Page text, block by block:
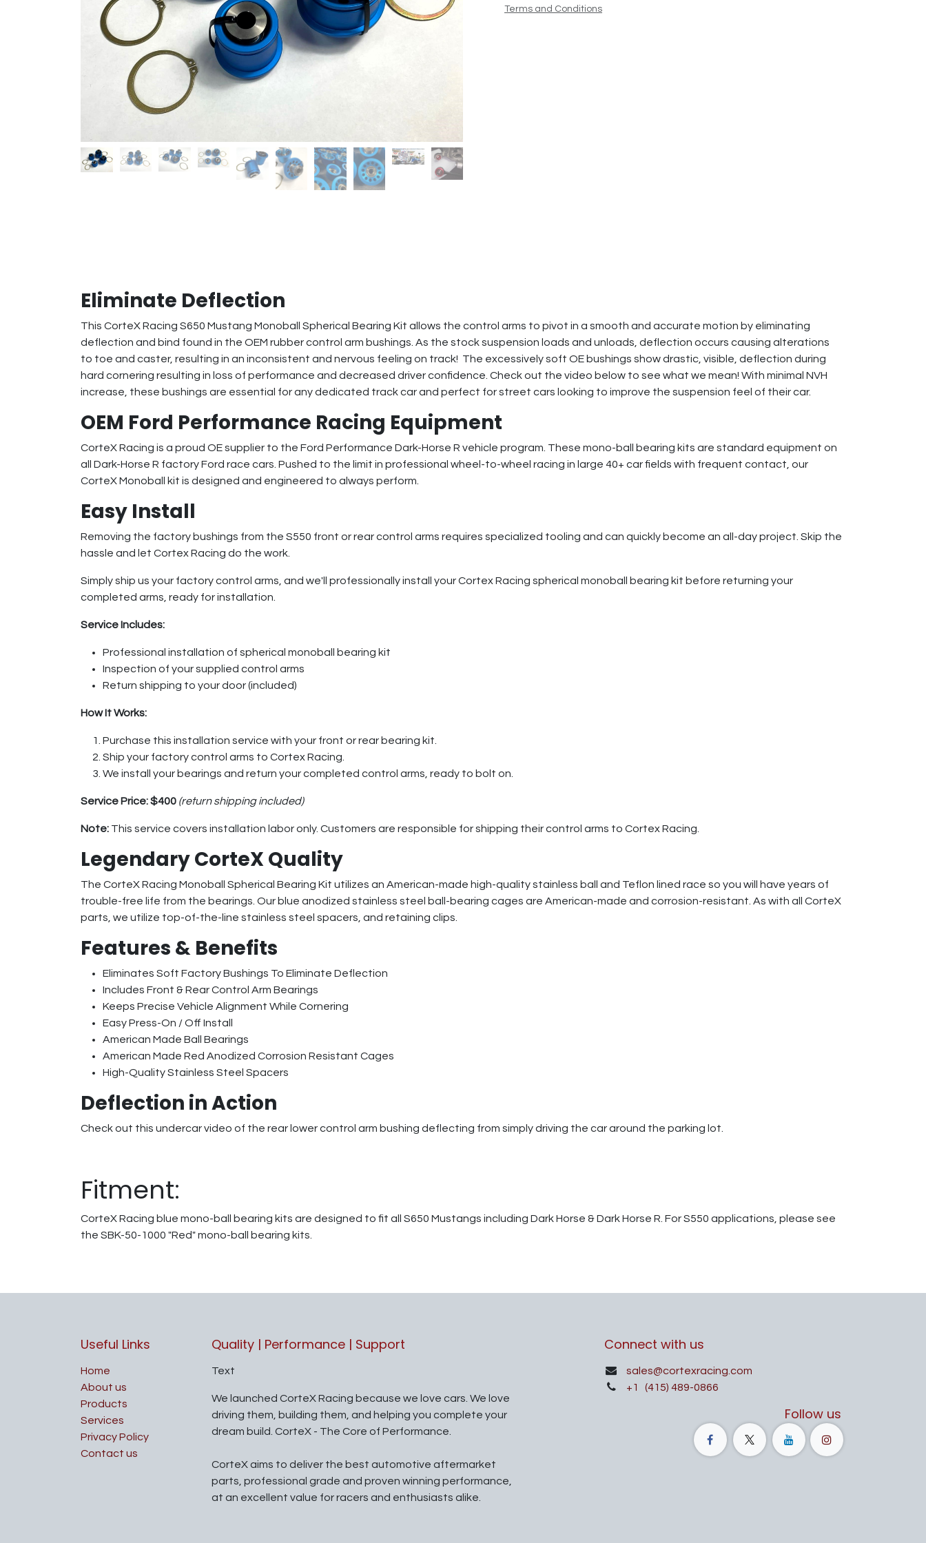
Terms and Conditions
Eliminate Deflection
This CorteX Racing S650 Mustang Monoball Spherical Bearing Kit allows the control arms to pivot in a smooth and accurate motion by eliminating
deflection and bind found in the OEM rubber control arm bushings. As the stock suspension loads and unloads, deflection occurs causing alterations
to toe and caster, resulting in an inconsistent and nervous feeling on track! The excessively soft OE bushings show drastic, visible, deflection during
hard cornering resulting in loss of performance and decreased driver confidence. Check out the video below to see what we mean! With minimal NVH
increase, these bushings are essential for any dedicated track car and perfect for street cars looking to improve the suspension feel of their car.
OEM Ford Performance Racing Equipment
CorteX Racing is a proud OE supplier to the Ford Performance Dark-Horse R vehicle program. These mono-ball bearing kits are standard equipment on
all Dark-Horse R factory Ford race cars. Pushed to the limit in professional wheel-to-wheel racing in large 40+ car fields with frequent contact, our
CorteX Monoball kit is designed and engineered to always perform.
Easy Install
Removing the factory bushings from the S550 front or rear control arms requires specialized tooling and can quickly become an all-day project. Skip the
hassle and let Cortex Racing do the work.
Simply ship us your factory control arms, and we'll professionally install your Cortex Racing spherical monoball bearing kit before returning your
completed arms, ready for installation.
Service Includes:
Professional installation of spherical monoball bearing kit
Inspection of your supplied control arms
Return shipping to your door (included)
How It Works:
Purchase this installation service with your front or rear bearing kit.
Ship your factory control arms to Cortex Racing.
We install your bearings and return your completed control arms, ready to bolt on.
Service Price:$400 (return shipping included)
Note: This service covers installation labor only. Customers are responsible for shipping their control arms to Cortex Racing.
Legendary CorteX Quality
The CorteX Racing Monoball Spherical Bearing Kit utilizes an American-made high-quality stainless ball and Teflon lined race so you will have years of
trouble-free life from the bearings. Our blue anodized stainless steel ball-bearing cages are American-made and corrosion-resistant. As with all CorteX
parts, we utilize top-of-the-line stainless steel spacers, and retaining clips.
Features & Benefits
Eliminates Soft Factory Bushings To Eliminate Deflection
Includes Front & Rear Control Arm Bearings
Keeps Precise Vehicle Alignment While Cornering
Easy Press-On / Off Install
American Made Ball Bearings
American Made Red Anodized Corrosion Resistant Cages
High-Quality Stainless Steel Spacers
Deflection in Action
Check out this undercar video of the rear lower control arm bushing deflecting from simply driving the car around the parking lot.
Fitment:
CorteX Racing blue mono-ball bearing kits are designed to fit all S650 Mustangs including Dark Horse & Dark Horse R. For S550 applications, please see
the SBK-50-1000 "Red" mono-ball bearing kits.
Useful Links
Home
About us
Products
Services
Privacy Policy
Contact us
Quality | Performance | Support
Text
We launched CorteX Racing because we love cars. We love
driving them, building them, and helping you complete your
dream build. CorteX - The Core of Performance.
CorteX aims to deliver the best automotive aftermarket
parts, professional grade and proven winning performance,
at an excellent value for racers and enthusiasts alike.
Connect with us
sales@cortexracing.com
+1
(415) 489-0866
Follow us